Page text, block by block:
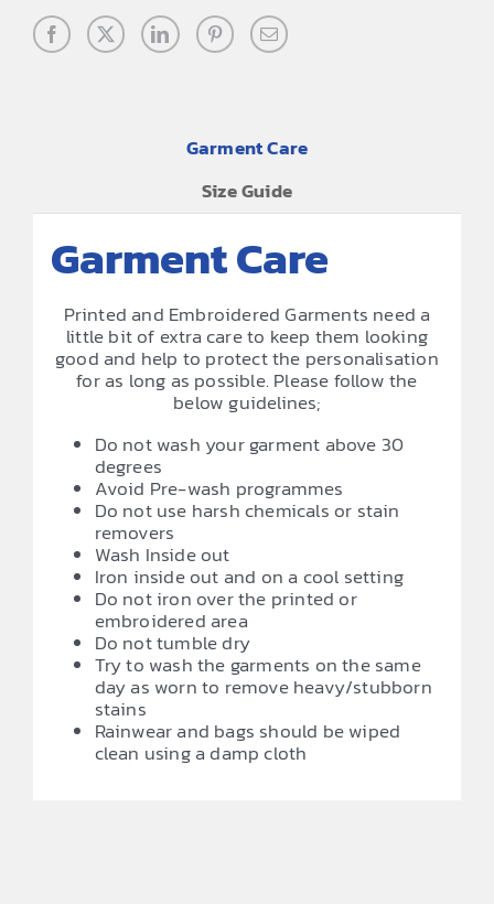
Garment Care
Size Guide
Garment Care
Printed and Embroidered Garments need a
little bit of extra care to keep them looking
good and help to protect the personalisation
for as long as possible. Please follow the
below guidelines;
Do not wash your garment above 30
degrees
Avoid Pre-wash programmes
Do not use harsh chemicals or stain
removers
Wash Inside out
Iron inside out and on a cool setting
Do not iron over the printed or
embroidered area
Do not tumble dry
Try to wash the garments on the same
day as worn to remove heavy/stubborn
stains
Rainwear and bags should be wiped
clean using a damp cloth